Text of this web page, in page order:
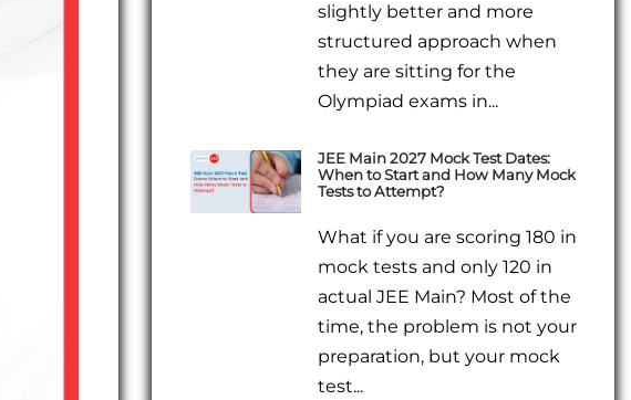
slightly better and more
structured approach when
they are sitting for the
Olympiad exams in...
JEE Main 2027 Mock Test Dates:
When to Start and How Many Mock
Tests to Attempt?
What if you are scoring 180 in
mock tests and only 120 in
actual JEE Main? Most of the
time, the problem is not your
preparation, but your mock
test...